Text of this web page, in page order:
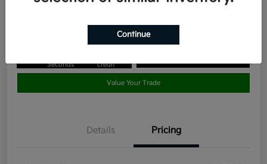
Seconds
credit
Value Your Trade
Details Pricing
Continue